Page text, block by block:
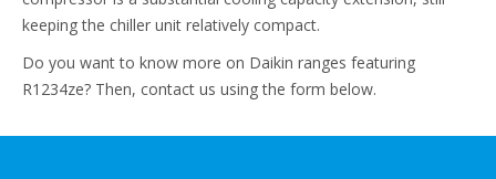
keeping the chiller unit relatively compact.
Do you want to know more on Daikin ranges featuring
R1234ze? Then, contact us using the form below.